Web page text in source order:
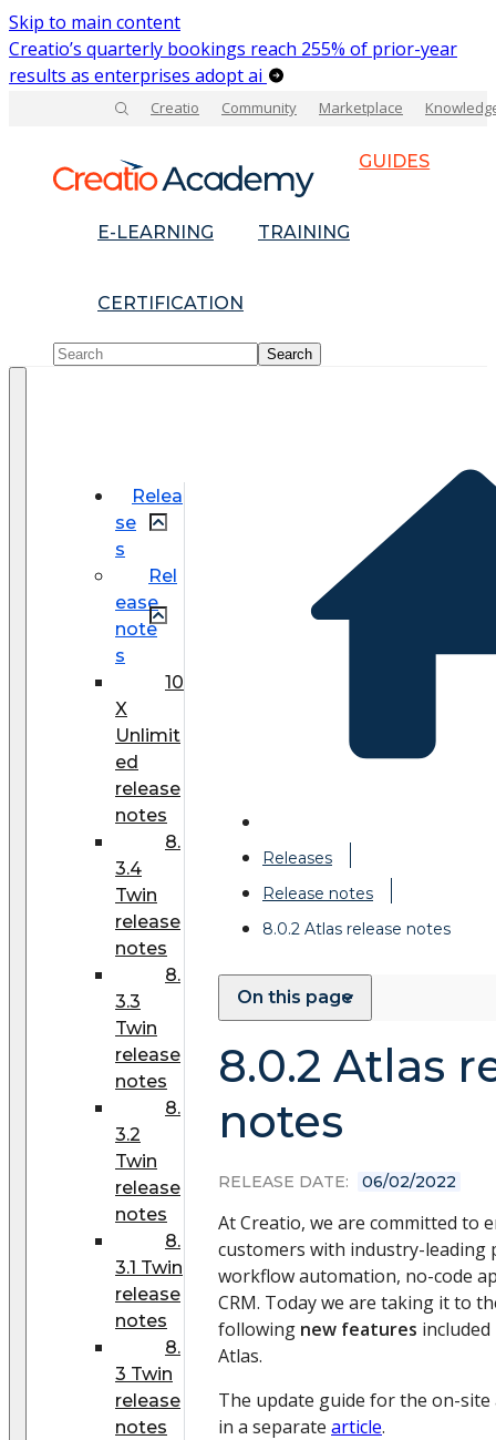
Skip to main content
Creatio’s quarterly bookings reach 255% of prior-year
results as enterprises adopt ai
Creatio Community Marketplace
GUIDES
E-LEARNING TRAINING
CERTIFICATION
Relea
se
s
Rel
ease
note
s
10
X
Unlimit
ed
release
notes
8.
3.4
Twin
release
notes
8.
3.3
Twin
release
notes
8.
3.2
Twin
release
notes
8.
3.1 Twin
release
notes
8.
3 Twin
release
notes
Releases
Release notes
8.0.2 Atlas release notes
On this page
8.0.2 Atlas
notes
RELEASE DATE: 06/02/2022
At Creatio, we are committed to
customers with industry-
workflow automation, no-code
CRM. Today we are taking it to
following new features
Atlas.
The update guide for the on-site
in a separate article.